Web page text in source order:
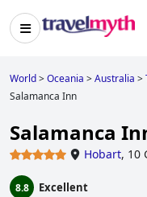
World>Oceania >Australia >
Salamanca Inn
Salamanca
Hobart, 10
8.8 Excellent